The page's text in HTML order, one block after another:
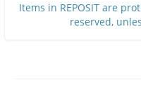
Items in REPOSIT are
reserved,